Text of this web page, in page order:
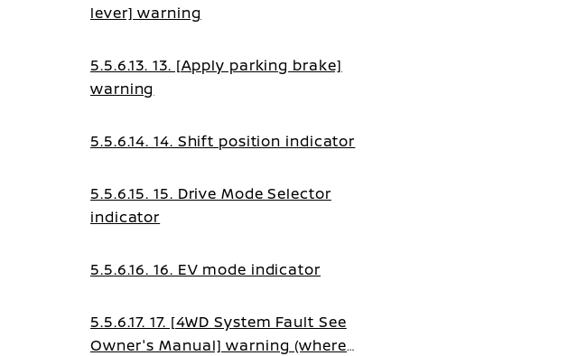
lever] warning
5.5.6.13. 13. [Apply parking brake]
warning
5.5.6.14. 14. Shift position indicator
5.5.6.15. 15. Drive Mode Selector
indicator
5.5.6.16. 16. EV mode indicator
5.5.6.17. 17. [4WD System Fault See
Owner's Manual] warning (where